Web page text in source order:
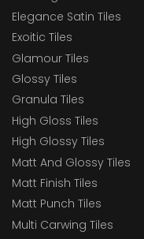
Elegance Satin Tiles
Exoitic Tiles
Glamour Tiles
Glossy Tiles
Granula Tiles
High Gloss Tiles
High Glossy Tiles
Matt And Glossy Tiles
Matt Finish Tiles
Matt Punch Tiles
Multi Carwing Tiles